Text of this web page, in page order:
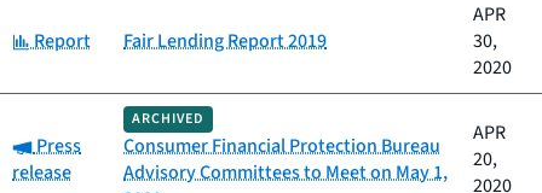
Category:
Report Fair Lending Report 2019
APR
30,
2020
Category:
Press
release
ARCHIVED
Consumer Financial Protection Bureau
Advisory Committees to Meet on May 1,
APR
20,
2020